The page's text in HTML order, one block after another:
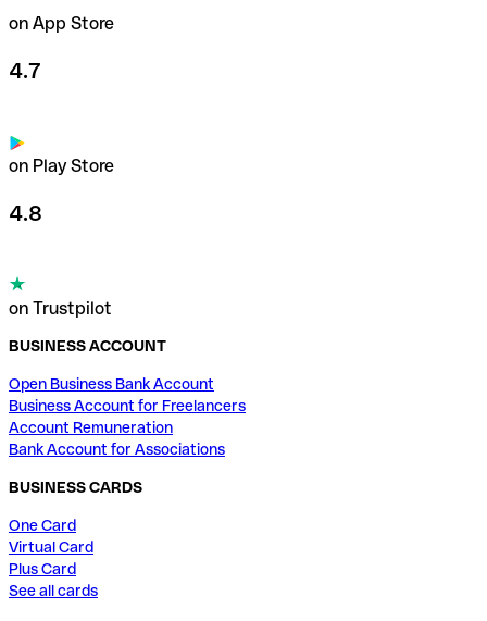
on App Store
4.7
on Play Store
4.8
on Trustpilot
BUSINESS ACCOUNT
Open Business Bank Account
Business Account for Freelancers
Account Remuneration
Bank Account for Associations
BUSINESS CARDS
One Card
Virtual Card
Plus Card
See all cards